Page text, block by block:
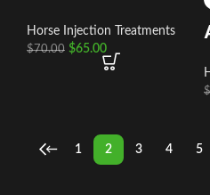
Horse Injection Treatments
$70.00 $65.00
$
← 1 2 3 4 5